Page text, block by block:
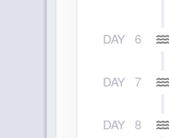
DAY 6
DAY 7
DAY 8